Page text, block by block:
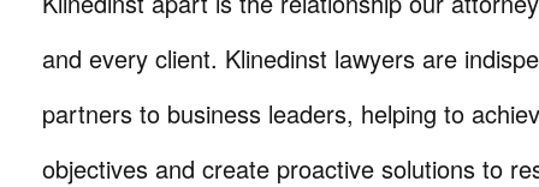
and every client. Klinedinst lawyers are
partners to business leaders, helping to
objectives and create proactive solutions to